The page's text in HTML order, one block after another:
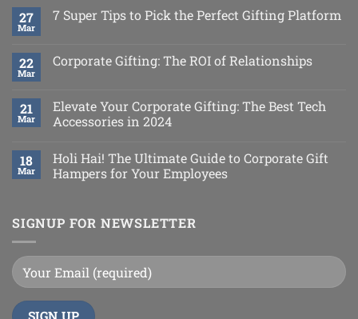
27
Mar
7 Super Tips to Pick the Perfect Gifting Platform
22
Mar
Corporate Gifting: The ROI of Relationships
21
Mar
Elevate Your Corporate Gifting: The Best Tech
Accessories in 2024
18
Mar
Holi Hai! The Ultimate Guide to Corporate Gift
Hampers for Your Employees
SIGNUP FOR NEWSLETTER